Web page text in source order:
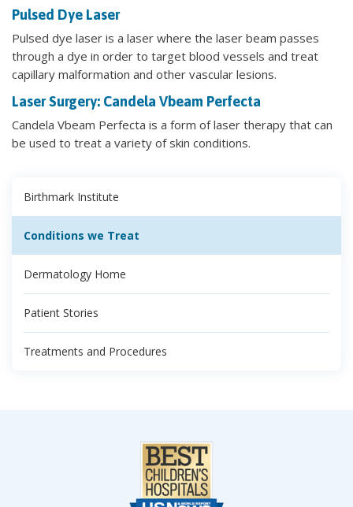
Pulsed Dye Laser
Pulsed dye laser is a laser where the laser beam passes
through a dye in order to target blood vessels and treat
capillary malformation and other vascular lesions.
Laser Surgery: Candela Vbeam Perfecta
Candela Vbeam Perfecta is a form of laser therapy that can
be used to treat a variety of skin conditions.
Birthmark Institute
Conditions we Treat
Dermatology Home
Patient Stories
Treatments and Procedures